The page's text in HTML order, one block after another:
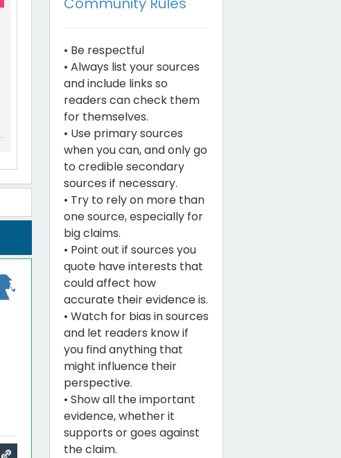
• Be respectful
• Always list your sources
and include links so
readers can check them
for themselves.
• Use primary sources
when you can, and only go
to credible secondary
sources if necessary.
• Try to rely on more than
one source, especially for
big claims.
• Point out if sources you
quote have interests that
could affect how
accurate their evidence is.
• Watch for bias in sources
and let readers know if
you find anything that
might influence their
perspective.
• Show all the important
evidence, whether it
supports or goes against
the claim.